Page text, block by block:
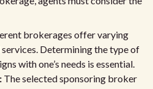
brokerages offer varying
Determining the type of
with one’s needs is essential.
The selected sponsoring broker